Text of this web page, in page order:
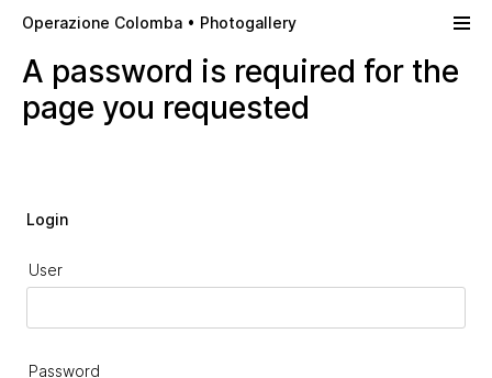
Operazione Colomba • Photogallery
A password is required for the
page you requested
Login
User
Password